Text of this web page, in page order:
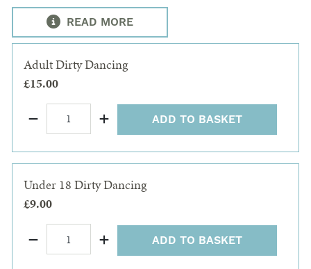
READ MORE
Adult Dirty Dancing
£15.00
ADD TO BASKET
Under 18 Dirty Dancing
£9.00
ADD TO BASKET